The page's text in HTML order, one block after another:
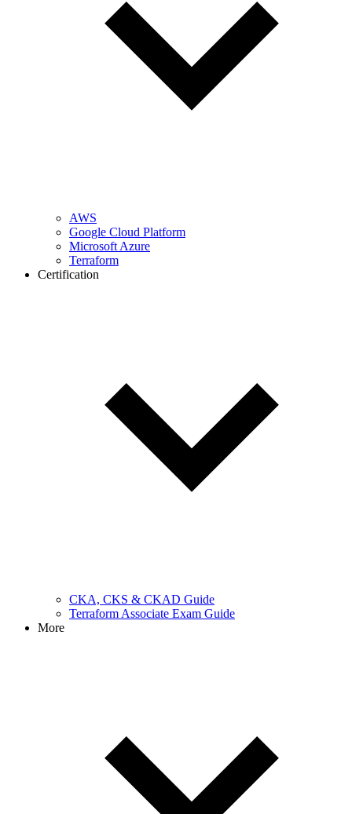
AWS
Google Cloud Platform
Microsoft Azure
Terraform
Certification
CKA, CKS & CKAD Guide
Terraform Associate Exam Guide
More